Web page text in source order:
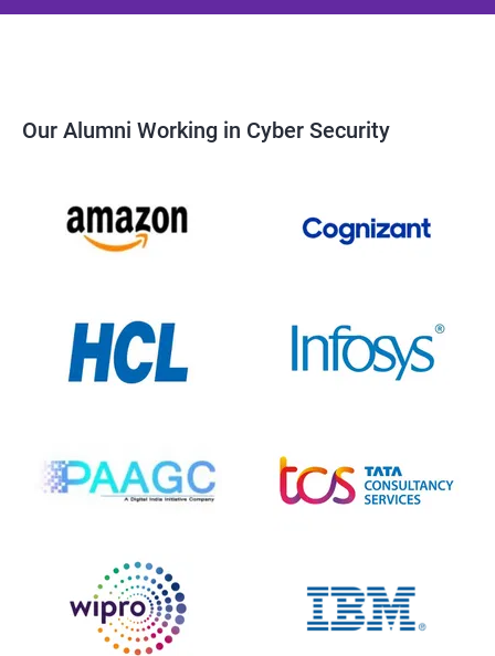
Our Alumni Working in Cyber Security